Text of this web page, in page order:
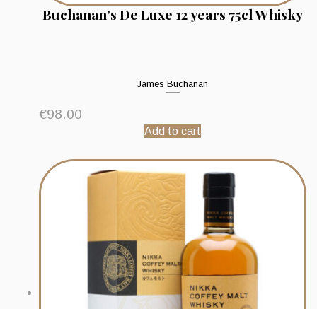
Buchanan’s De Luxe 12 years 75cl Whisky
James Buchanan
€98.00
Add to cart